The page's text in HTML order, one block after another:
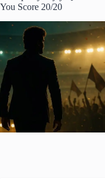
You Score 20/20